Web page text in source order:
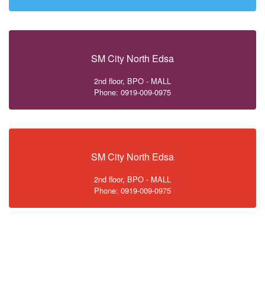
SM City North Edsa
2nd floor, BPO - MALL
Phone: 0919-009-0975
SM City North Edsa
2nd floor, BPO - MALL
Phone: 0919-009-0975